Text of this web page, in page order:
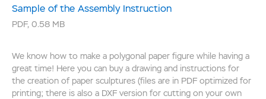
Sample of the Assembly Instruction
PDF, 0.58 MB
We know how to make a polygonal paper figure while having a
great time! Here you can buy a drawing and instructions for
the creation of paper sculptures (files are in PDF optimized for
printing; there is also a DXF version for cutting on your own